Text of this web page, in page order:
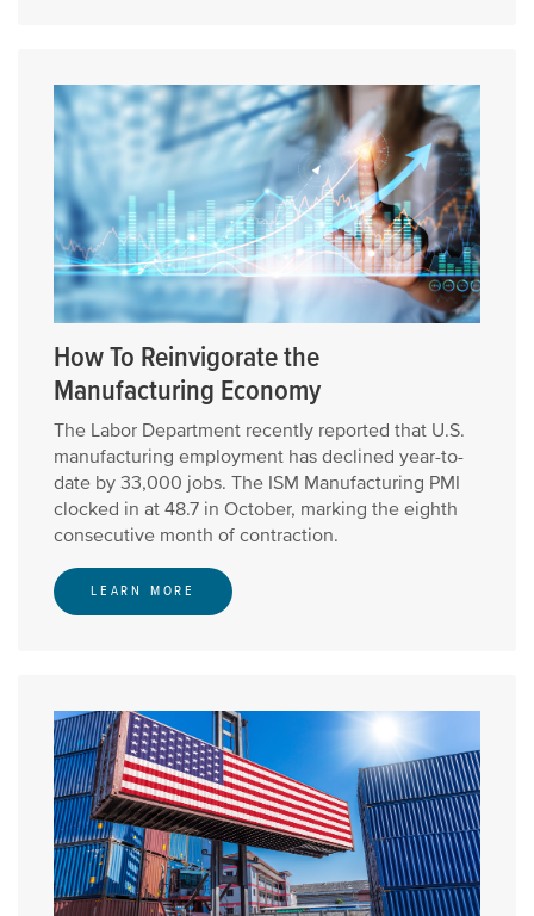
How To Reinvigorate the
Manufacturing Economy
The Labor Department recently reported that U.S.
manufacturing employment has declined year-to-
date by 33,000 jobs. The ISM Manufacturing PMI
clocked in at 48.7 in October, marking the eighth
consecutive month of contraction.
LEARN MORE